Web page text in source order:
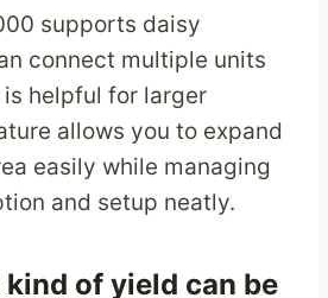
supports daisy
connect multiple units
helpful for larger
allows you to expand
easily while managing
and setup neatly.
kind of yield can be